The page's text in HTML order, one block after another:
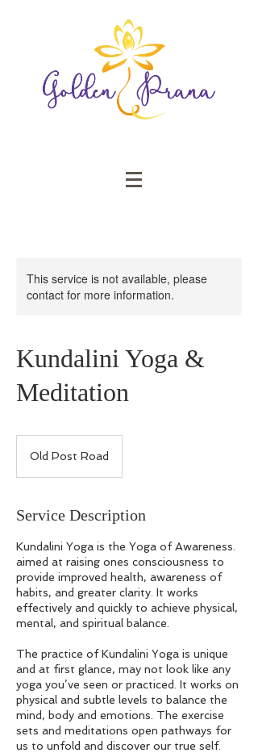
This service is not available, please
contact for more information.
Kundalini Yoga &
Meditation
Old Post Road
Service Description
Kundalini Yoga is the Yoga of Awareness.
aimed at raising ones consciousness to
provide improved health, awareness of
habits, and greater clarity. It works
effectively and quickly to achieve physical,
mental, and spiritual balance.
The practice of Kundalini Yoga is unique
and at first glance, may not look like any
yoga you’ve seen or practiced. It works on
physical and subtle levels to balance the
mind, body and emotions. The exercise
sets and meditations open pathways for
us to unfold and discover our true self.